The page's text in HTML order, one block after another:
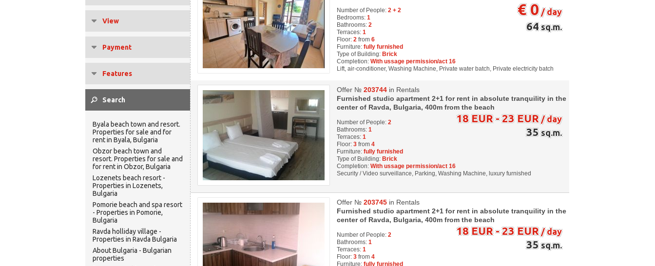
View
Payment
Features
Byala beach town and resort.
Properties for sale and for
rent in Byala, Bulgaria
Obzor beach town and
resort. Properties for sale and
for rent in Obzor, Bulgaria
Lozenets beach resort -
Properties in Lozenets,
Bulgaria
Pomorie beach and spa resort
- Properties in Pomorie,
Bulgaria
Ravda holliday village -
Properties in Ravda Bulgaria
About Bulgaria - Bulgarian
properties
€ 0/ day
64sq.m.
Number of People: 2 + 2
Bedrooms: 1
Bathrooms: 2
Terraces: 1
Floor: 2 from 6
Furniture: fully furnished
Type of Building: Brick
Completion: With ussage permission/act 16
Lift, air-conditioner, Washing Machine, Private water batch, Private electricity batch
Offer № 203744 in Rentals
Furnished studio apartment 2+1 for rent in absolute tranquility in the
center of Ravda, Bulgaria, 400m from the beach
18 EUR - 23 EUR/ day
35sq.m.
Number of People: 2
Bathrooms: 1
Terraces: 1
Floor: 3 from 4
Furniture: fully furnished
Type of Building: Brick
Completion: With ussage permission/act 16
Security / Video surveillance, Parking, Washing Machine, luxury furnished
Offer № 203745 in Rentals
Furnished studio apartment 2+1 for rent in absolute tranquility in the
center of Ravda, Bulgaria, 400m from the beach
18 EUR - 23 EUR/ day
35sq.m.
Number of People: 2
Bathrooms: 1
Terraces: 1
Floor: 3 from 4
Furniture: fully furnished